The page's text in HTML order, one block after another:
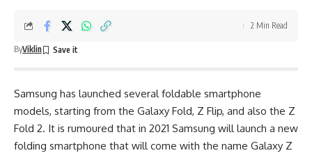
ByViklin
2 Min Read
Samsung has launched severalfoldable smartphone
models, starting from the Galaxy Fold, Z Flip, and also the Z
Fold 2. It is rumoured that in 2021 Samsung will launch a new
folding smartphone that will come with the name Galaxy Z